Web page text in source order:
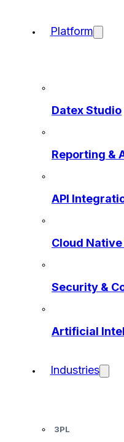
Platform
Datex Studio
Reporting &
API
Cloud
Security &
Artificial
Industries
3PL